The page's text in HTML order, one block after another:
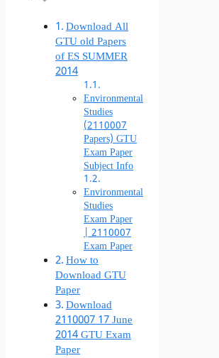
Download All
GTU old Papers
of ES SUMMER
2014
Environmental
Studies
(2110007
Papers) GTU
Exam Paper
Subject Info
Environmental
Studies
Exam Paper
| 2110007
Exam Paper
How to
Download GTU
Paper
Download
2110007 17 June
2014 GTU Exam
Paper